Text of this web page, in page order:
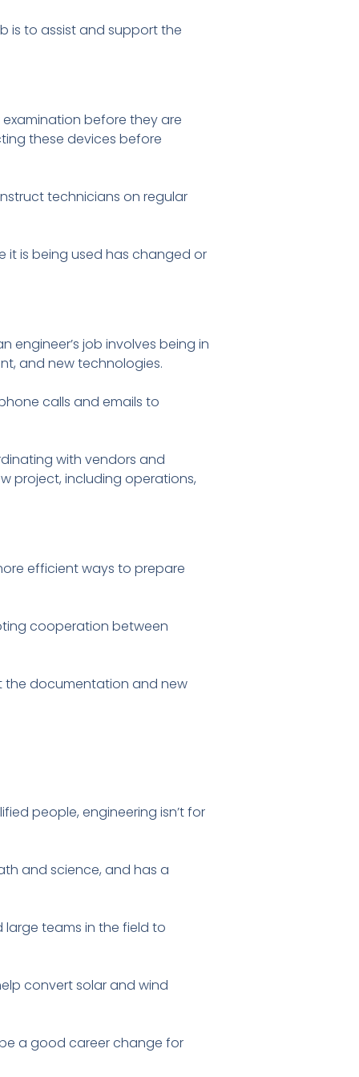
is to assist and support the
before they are
these devices before
technicians on regular
it is being used has changed or
engineer’s job involves being in
and new technologies.
calls and emails to
with vendors and
project, including operations,
efficient ways to prepare
cooperation between
the documentation and new
people, engineering isn’t for
and science, and has a
large teams in the field to
convert solar and wind
a good career change for